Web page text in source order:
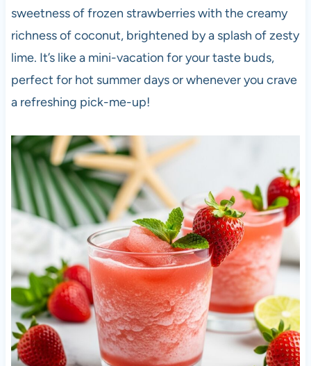
sweetness of frozen strawberries with the creamy
richness of coconut, brightened by a splash of zesty
lime. It’s like a mini-vacation for your taste buds,
perfect for hot summer days or whenever you crave
a refreshing pick-me-up!